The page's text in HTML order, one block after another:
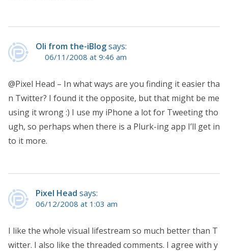
Oli from the-iBlogsays:
06/11/2008 at 9:46 am
@Pixel Head – In what ways are you finding it easier tha
n Twitter? I found it the opposite, but that might be me
using it wrong :) I use my iPhone a lot for Tweeting tho
ugh, so perhaps when there is a Plurk-ing app I’ll get in
to it more.
Pixel Head says:
06/12/2008 at 1:03 am
I like the whole visual lifestream so much better than T
witter. I also like the threaded comments. I agree with y